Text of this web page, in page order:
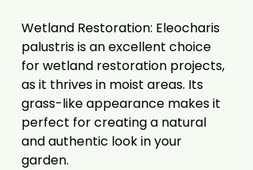
Wetland Restoration: Eleocharis
palustris is an excellent choice
for wetland restoration projects,
as it thrives in moist areas. Its
grass-like appearance makes it
perfect for creating a natural
and authentic look in your
garden.